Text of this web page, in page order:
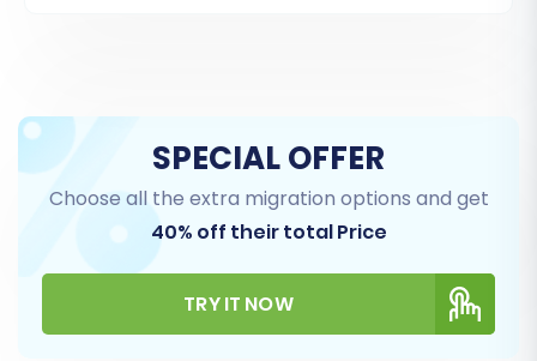
SPECIAL OFFER
Choose all the extra migration options and get
40% off their total Price
TRY IT NOW